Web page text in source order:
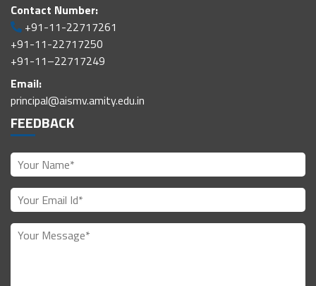
Contact Number:
+91-11-22717261
+91-11-22717250
+91-11–22717249
Email:
principal@aismv.amity.edu.in
FEEDBACK